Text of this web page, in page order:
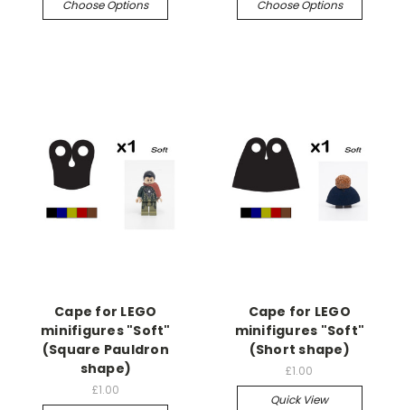
Choose Options Choose Options
Cape for LEGO
minifigures "Soft"
(Square Pauldron
shape)
£1.00
Cape for LEGO
minifigures "Soft"
(Short shape)
£1.00
Quick View